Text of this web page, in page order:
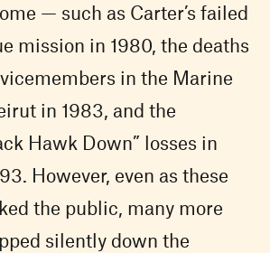
— such as Carter’s failed
mission in 1980, the deaths
in the Marine
in 1983, and the
Hawk Down” losses in
However, even as these
the public, many more
silently down the